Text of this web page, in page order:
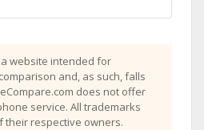
website intended for
and, as such, falls
does not offer
service. All trademarks
their respective owners.